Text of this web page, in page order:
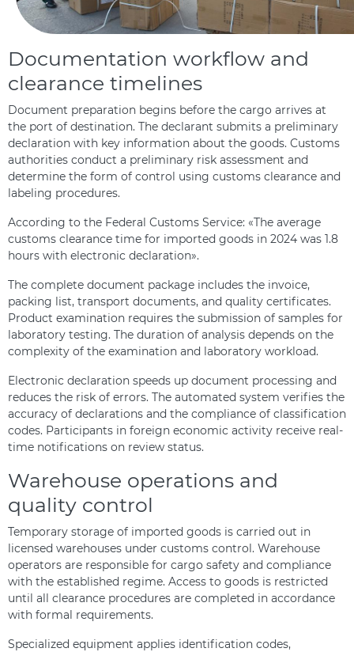
Documentation workflow and
clearance timelines
Document preparation begins before the cargo arrives at
the port of destination. The declarant submits a preliminary
declaration with key information about the goods. Customs
authorities conduct a preliminary risk assessment and
determine the form of control using customs clearance and
labeling procedures.
According to the Federal Customs Service: «The average
customs clearance time for imported goods in 2024 was 1.8
hours with electronic declaration».
The complete document package includes the invoice,
packing list, transport documents, and quality certificates.
Product examination requires the submission of samples for
laboratory testing. The duration of analysis depends on the
complexity of the examination and laboratory workload.
Electronic declaration speeds up document processing and
reduces the risk of errors. The automated system verifies the
accuracy of declarations and the compliance of classification
codes. Participants in foreign economic activity receive real-
time notifications on review status.
Warehouse operations and
quality control
Temporary storage of imported goods is carried out in
licensed warehouses under customs control. Warehouse
operators are responsible for cargo safety and compliance
with the established regime. Access to goods is restricted
until all clearance procedures are completed in accordance
with formal requirements.
Specialized equipment applies identification codes,